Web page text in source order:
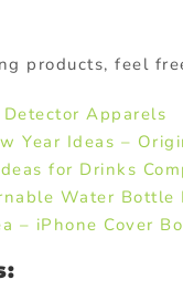
products, feel
Apparels
Year Ideas –
for Drinks
Water Bottle
– iPhone Cover